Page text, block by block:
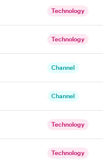
Technology
Technology
Channel
Channel
Technology
Technology